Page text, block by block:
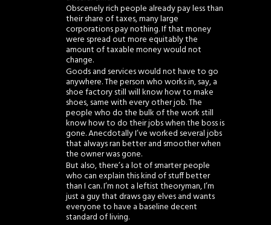
Obscenely rich people already pay less than
their share of taxes, many large
corporations pay nothing. If that money
were spread out more equitably the
amount of taxable money would not
change.
Goods and services would not have to go
anywhere. The person who works in, say, a
shoe factory still will know how to make
shoes, same with every other job. The
people who do the bulk of the work still
know how to do their jobs when the boss is
gone. Anecdotally I’ve worked several jobs
that always ran better and smoother when
the owner was gone.
But also, there’s a lot of smarter people
who can explain this kind of stuff better
than I can. I’m not a leftist theoryman, I’m
just a guy that draws gay elves and wants
everyone to have a baseline decent
standard of living.